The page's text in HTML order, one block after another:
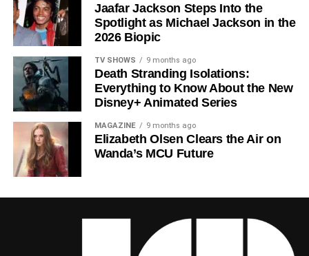
Ferguson‘s towering central performance. The show is a
rare example of prestige sci-fi that trusts its audience —
asking hard questions about power, truth, and the lengths
to which humans will go to survive. Season 3 looks set to
answer those questions in ways that will stay with viewers
long after the finale.
Mark your calendars forJuly 3. Silo Season 3 is almost
here, and it looks unmissable.
Jaafar Jackson Steps Into the
Spotlight as Michael Jackson in the
2026 Biopic
TV SHOWS 9 months ago
Death Stranding Isolations:
Everything to Know About the New
Disney+ Animated Series
MAGAZINE 9 months ago
Elizabeth Olsen Clears the Air on
Wanda’s MCU Future